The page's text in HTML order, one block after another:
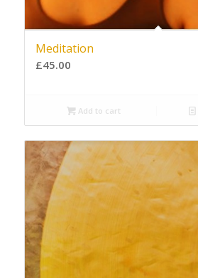
Meditation
£45.00
Add to cart